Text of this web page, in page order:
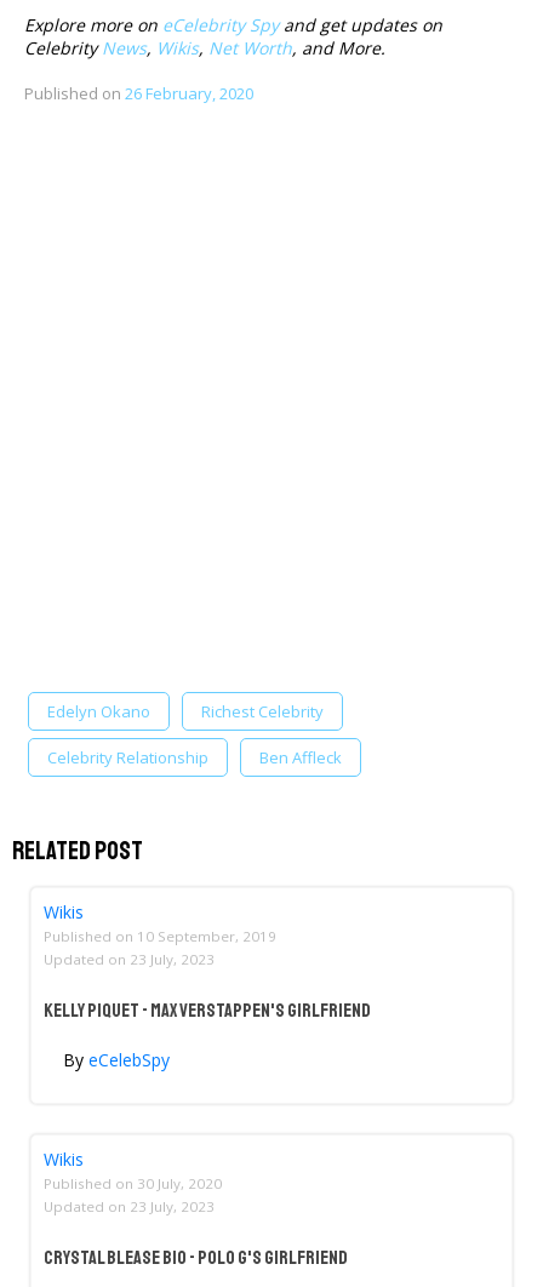
Explore more on eCelebrity Spyand get updates on
CelebrityNews, Wikis, Net Worth, and More.
Published on 26 February, 2020
Edelyn Okano Richest Celebrity
Celebrity Relationship Ben Affleck
Related Post
Wikis
Published on 10 September, 2019
Updated on 23 July, 2023
Kelly Piquet - Max Verstappen's Girlfriend
By eCelebSpy
Wikis
Published on 30 July, 2020
Updated on 23 July, 2023
Crystal Blease Bio - Polo G's Girlfriend